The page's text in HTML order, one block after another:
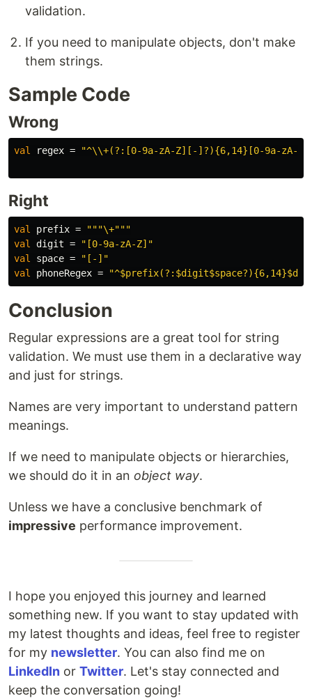
validation.
If you need to manipulate objects, don't make
them strings.
Sample Code
Wrong
val regex = "^\\+(?:[0-9a-zA-Z][-]?){6,14}[0-9a-zA-
Right
val prefix =
"""\+"""
val
digit =
"[0-9a-zA-Z]"
val
space =
"[-]"
val
phoneRegex =
Conclusion
Regular expressions are a great tool for string
validation. We must use them in a declarative way
and just for strings.
Names are very important to understand pattern
meanings.
If we need to manipulate objects or hierarchies,
we should do it in an object way.
Unless we have a conclusive benchmark of
impressive performance improvement.
I hope you enjoyed this journey and learned
something new. If you want to stay updated with
my latest thoughts and ideas, feel free to register
for my newsletter. You can also find me on
LinkedIn or Twitter. Let's stay connected and
keep the conversation going!